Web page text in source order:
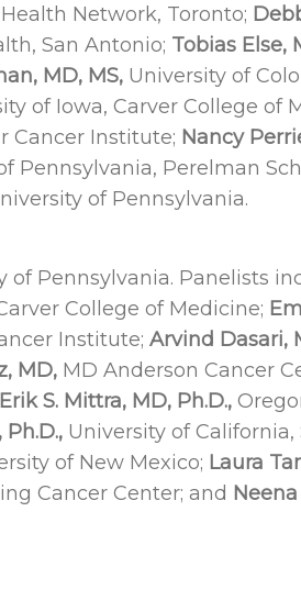
Network, Toronto;
San Antonio; Tobias Else,
MD, MS, University of
of Iowa, Carver College of
Cancer Institute; Nancy
Pennsylvania, Perelman
of Pennsylvania.
of Pennsylvania. Panelists
College of Medicine;
Institute; Arvind Dasari,
MD, MD Anderson Cancer
Erik S. Mittra, MD, Ph.D.,
University of California,
of New Mexico; Laura
Cancer Center; and